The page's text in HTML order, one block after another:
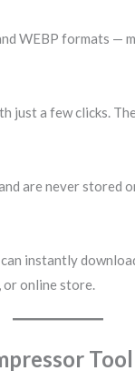
WEBP formats
just a few clicks.
are never stored
can instantly
or online store.
Tool